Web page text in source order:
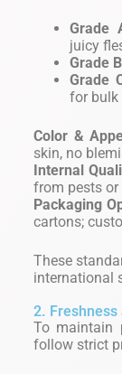
Grade
juicy
Grade
Grade
for bulk
Color &
skin, no
Internal
from pests or
Packaging
cartons;
These
international
2. Freshness
To maintain
follow strict